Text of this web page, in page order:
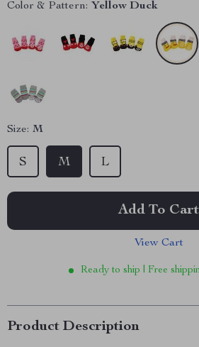
Color & Pattern: Yellow Duck
Size: M
S M L
Add To Cart
View Cart
Ready to ship | Free
Product Description